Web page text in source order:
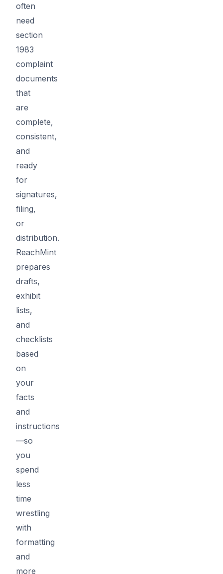
often
need
section
1983
complaint
documents
that
are
complete,
consistent,
and
ready
for
signatures,
filing,
or
distribution.
ReachMint
prepares
drafts,
exhibit
lists,
and
checklists
based
on
your
facts
and
instructions
—so
you
spend
less
time
wrestling
with
formatting
and
more